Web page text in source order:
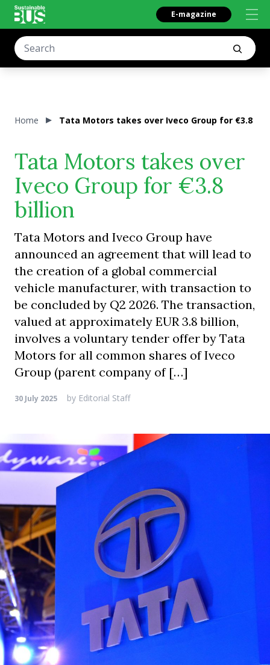
E-magazine
Home Tata Motors takes over Iveco Group for €3.8
Tata Motors takes over
Iveco Group for €3.8
billion
Tata Motors and Iveco Group have
announced an agreement that will lead to
the creation of a global commercial
vehicle manufacturer, with transaction to
be concluded by Q2 2026. The transaction,
valued at approximately EUR 3.8 billion,
involves a voluntary tender offer by Tata
Motors for all common shares of Iveco
Group (parent company of […]
30 July 2025 by Editorial Staff